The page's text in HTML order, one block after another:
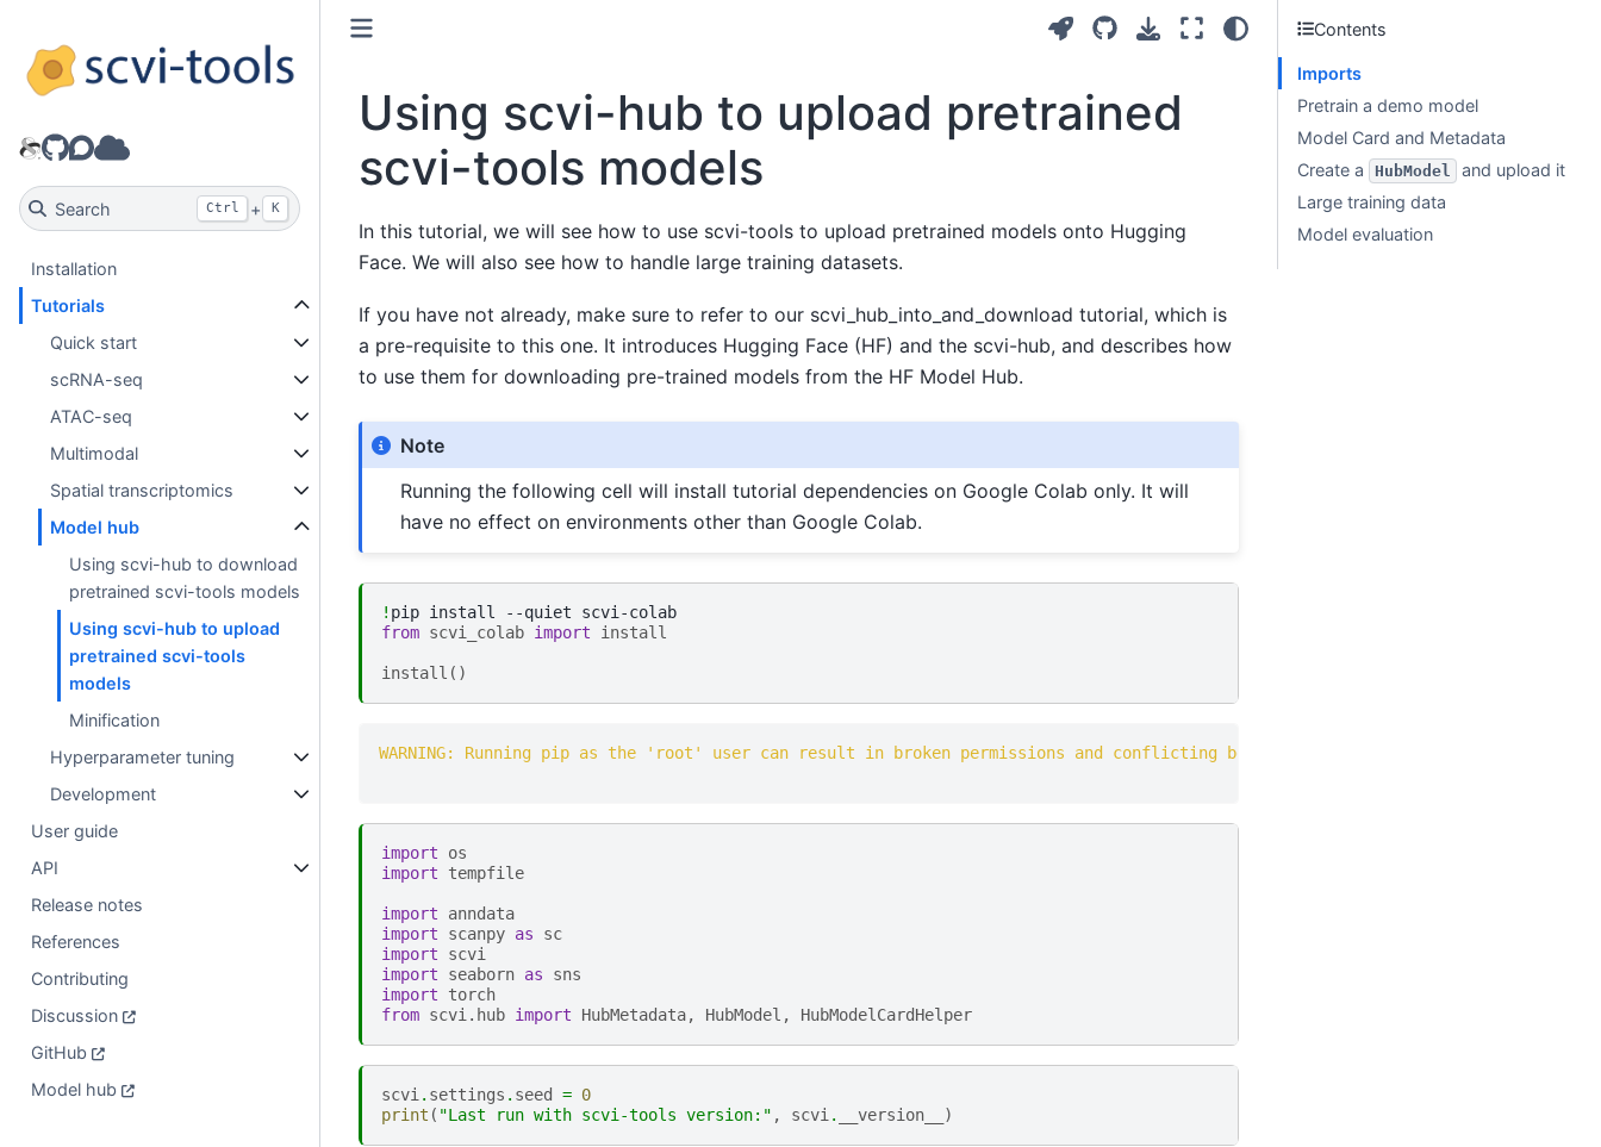
GitHub
Discourse
Model hub
Search Ctrl + K
Installation
Tutorials
Quick start
scRNA-seq
ATAC-seq
Multimodal
Spatial transcriptomics
Model hub
Using scvi-hub to download
pretrained scvi-tools models
Using scvi-hub to upload
pretrained scvi-tools
models
Minification
Hyperparameter tuning
Development
User guide
API
Release notes
References
Contributing
Discussion
GitHub
Model hub
Using scvi-hub to upload pretrained
scvi-tools models
In this tutorial, we will see how to use scvi-tools to upload pretrained models onto Hugging
Face. We will also see how to handle large training datasets.
If you have not already, make sure to refer to our scvi_hub_into_and_download tutorial, which is
a pre-requisite to this one. It introduces Hugging Face (HF) and the scvi-hub, and describes how
to use them for downloading pre-trained models from the HF Model Hub.
Note
Running the following cell will install tutorial dependencies on Google Colab only. It will
have no effect on environments other than Google Colab.
! pip install --quiet
scvi-colab
from scvi_colab import install
install ()
WARNING: Running pip as the 'root' user can result in broken permissions and conflicting behaviour with the system package
import
os
import
tempfile
import
anndata
import
scanpy as
sc
import
scvi
import
seaborn as
sns
import
torch
from scvi.hub import HubMetadata, HubModel , HubModelCardHelper
scvi . settings . seed = 0
print ( "Last run with scvi-tools version:" , scvi . __version__ )
Contents
Imports
Pretrain a demo model
Model Card and Metadata
Create a
HubModel
and upload it
Large training data
Model evaluation